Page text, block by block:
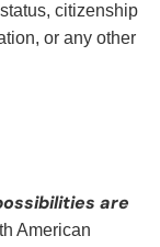
citizenship
or any other
are
American